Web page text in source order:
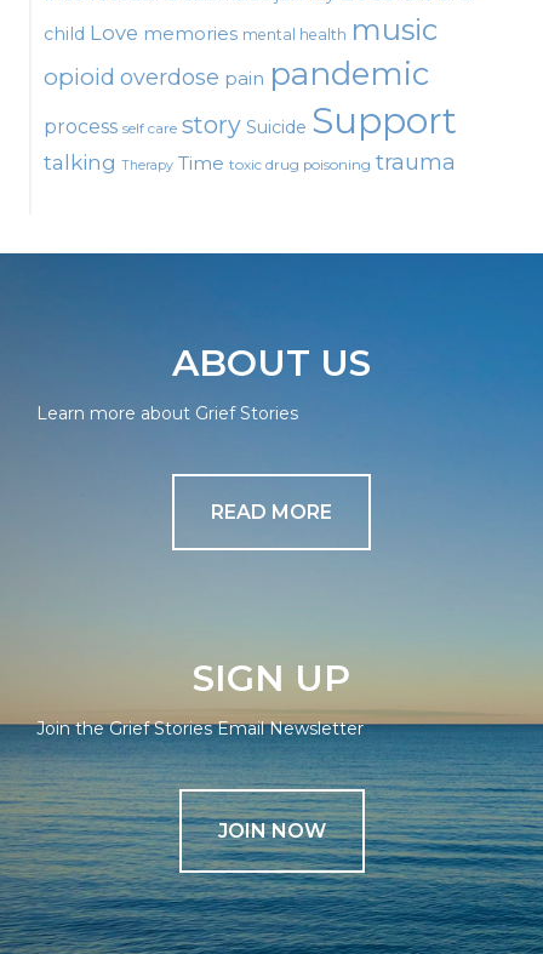
child Love memories mental health music
opioid overdose pain pandemic
process self care story Suicide Support
talking Therapy Time toxic drug poisoning trauma
ABOUT US
Learn more about Grief Stories
READ MORE
SIGN UP
Join the Grief Stories Email Newsletter
JOIN NOW